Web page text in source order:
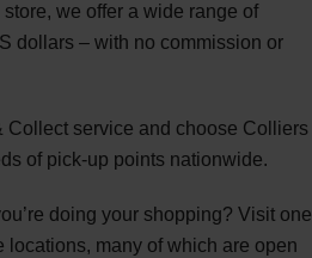
we offer a wide range of
dollars – with no commission or
Collect service and choose Colliers
of pick-up points nationwide.
doing your shopping? Visit one
locations, many of which are open